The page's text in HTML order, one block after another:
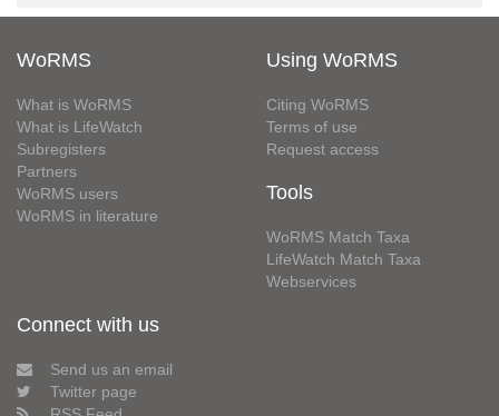
WoRMS
What is WoRMS
What is LifeWatch
Subregisters
Partners
WoRMS users
WoRMS in literature
Using WoRMS
Citing WoRMS
Terms of use
Request access
Tools
WoRMS Match Taxa
LifeWatch Match Taxa
Webservices
Connect with us
Send us an email
Twitter page